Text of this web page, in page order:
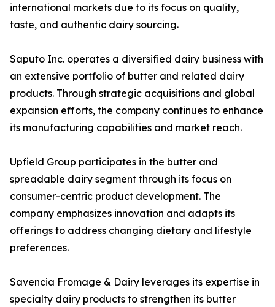
international markets due to its focus on quality,
taste, and authentic dairy sourcing.
Saputo Inc. operates a diversified dairy business with
an extensive portfolio of butter and related dairy
products. Through strategic acquisitions and global
expansion efforts, the company continues to enhance
its manufacturing capabilities and market reach.
Upfield Group participates in the butter and
spreadable dairy segment through its focus on
consumer-centric product development. The
company emphasizes innovation and adapts its
offerings to address changing dietary and lifestyle
preferences.
Savencia Fromage & Dairy leverages its expertise in
specialty dairy products to strengthen its butter